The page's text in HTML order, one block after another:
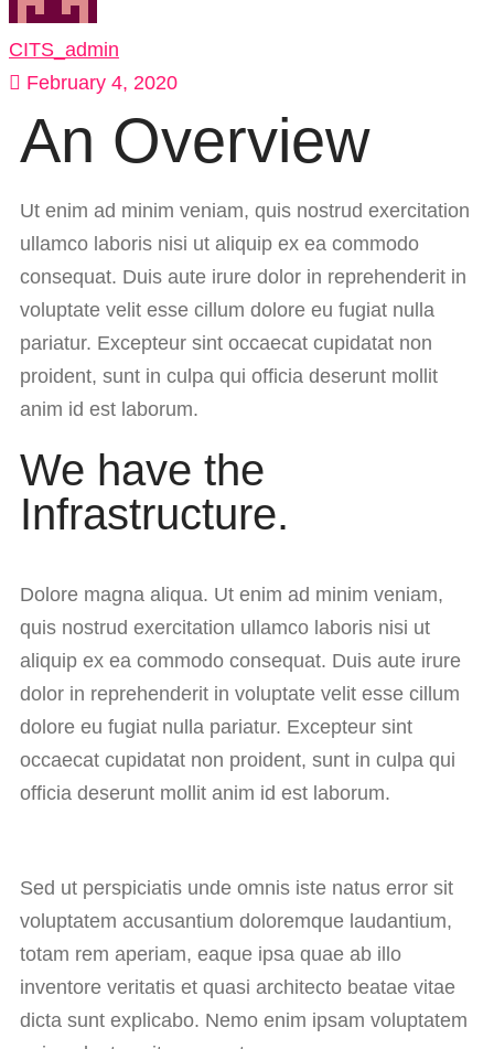
CITS_admin
February 4, 2020
An Overview
Ut enim ad minim veniam, quis nostrud exercitation
ullamco laboris nisi ut aliquip ex ea commodo
consequat. Duis aute irure dolor in reprehenderit in
voluptate velit esse cillum dolore eu fugiat nulla
pariatur. Excepteur sint occaecat cupidatat non
proident, sunt in culpa qui officia deserunt mollit
anim id est laborum.
We have the
Infrastructure.
Dolore magna aliqua. Ut enim ad minim veniam,
quis nostrud exercitation ullamco laboris nisi ut
aliquip ex ea commodo consequat. Duis aute irure
dolor in reprehenderit in voluptate velit esse cillum
dolore eu fugiat nulla pariatur. Excepteur sint
occaecat cupidatat non proident, sunt in culpa qui
officia deserunt mollit anim id est laborum.
Sed ut perspiciatis unde omnis iste natus error sit
voluptatem accusantium doloremque laudantium,
totam rem aperiam, eaque ipsa quae ab illo
inventore veritatis et quasi architecto beatae vitae
dicta sunt explicabo. Nemo enim ipsam voluptatem